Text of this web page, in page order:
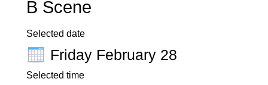
B Scene
Selected date
Friday February 28
Selected time